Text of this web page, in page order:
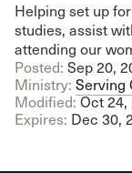
Helping set up
studies, assist
attending our
Posted: Sep 20,
Ministry: Serving
Modified:Oct 24,
Expires: Dec 30,